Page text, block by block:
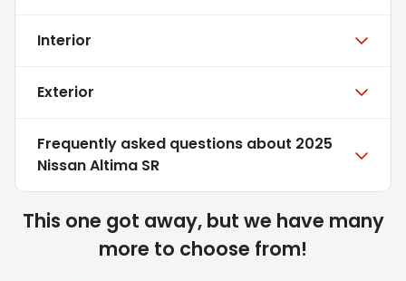
Interior
Exterior
Frequently asked questions about 2025
Nissan Altima SR
This one got away, but we have many
more to choose from!